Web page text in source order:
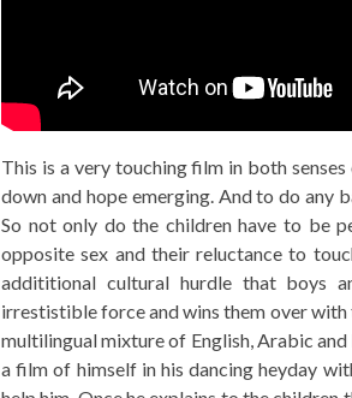
This is a very touching film in both
down and hope emerging. And to do any
So not only do the children have to be
opposite sex and their reluctance to
addititional cultural hurdle that boys
irrestistible force and wins them over
multilingual mixture of English, Arabic
a film of himself in his dancing heyday